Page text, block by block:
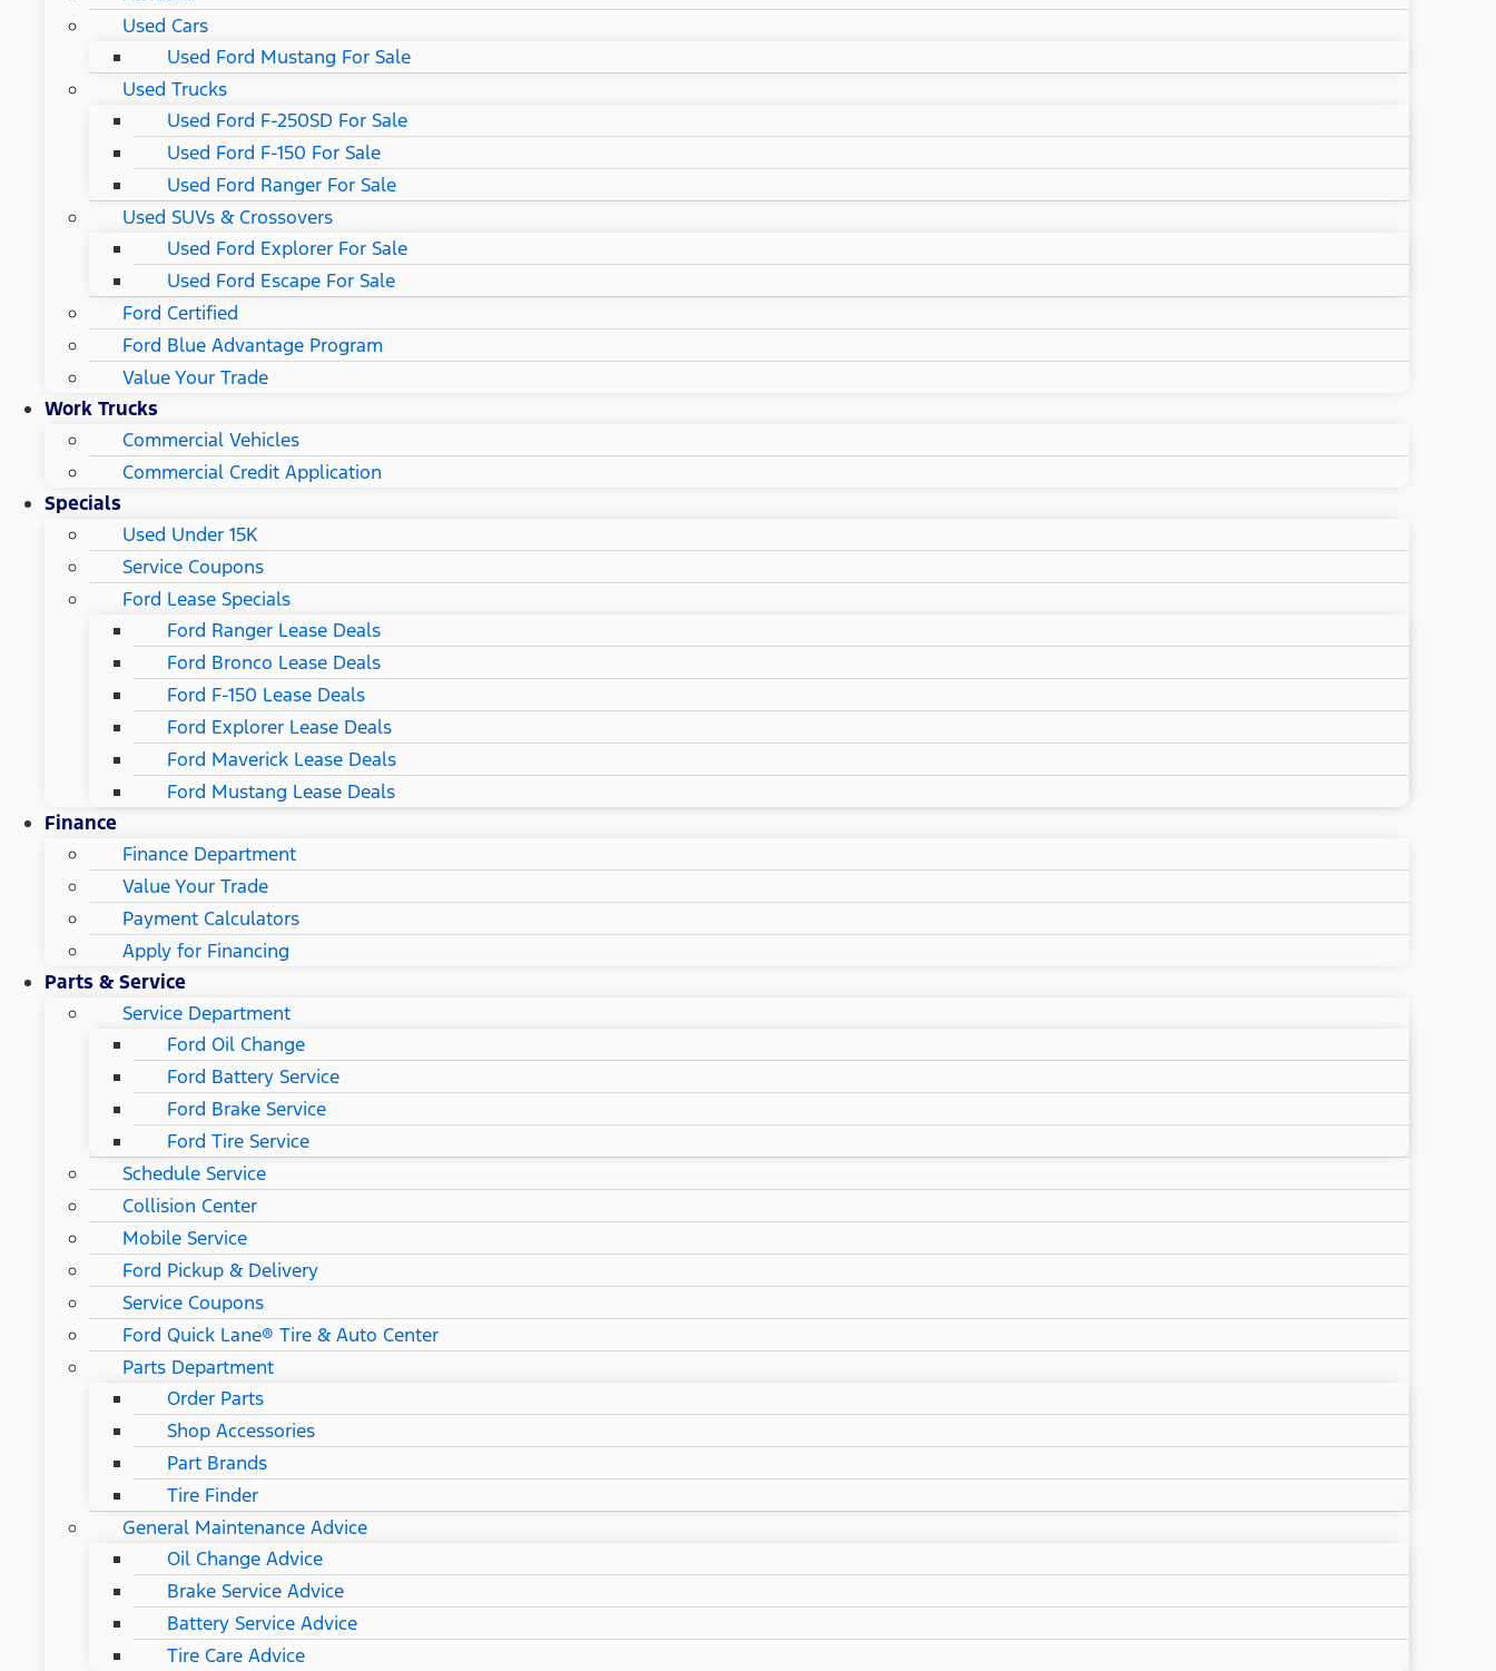
Used Cars
Used Ford Mustang For Sale
Used Trucks
Used Ford F-250SD For Sale
Used Ford F-150 For Sale
Used Ford Ranger For Sale
Used SUVs & Crossovers
Used Ford Explorer For Sale
Used Ford Escape For Sale
Ford Certified
Ford Blue Advantage Program
Value Your Trade
Work Trucks
Commercial Vehicles
Commercial Credit Application
Specials
Used Under 15K
Service Coupons
Ford Lease Specials
Ford Ranger Lease Deals
Ford Bronco Lease Deals
Ford F-150 Lease Deals
Ford Explorer Lease Deals
Ford Maverick Lease Deals
Ford Mustang Lease Deals
Finance
Finance Department
Value Your Trade
Payment Calculators
Apply for Financing
Parts & Service
Service Department
Ford Oil Change
Ford Battery Service
Ford Brake Service
Ford Tire Service
Schedule Service
Collision Center
Mobile Service
Ford Pickup & Delivery
Service Coupons
Ford Quick Lane® Tire & Auto Center
Parts Department
Order Parts
Shop Accessories
Part Brands
Tire Finder
General Maintenance Advice
Oil Change Advice
Brake Service Advice
Battery Service Advice
Tire Care Advice